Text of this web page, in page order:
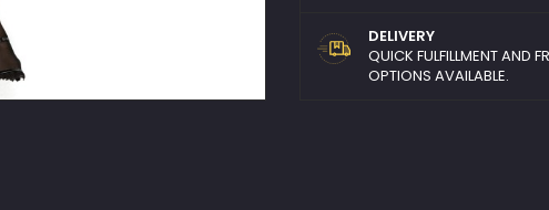
DELIVERY
QUICK FULFILLMENT AND
OPTIONS AVAILABLE.